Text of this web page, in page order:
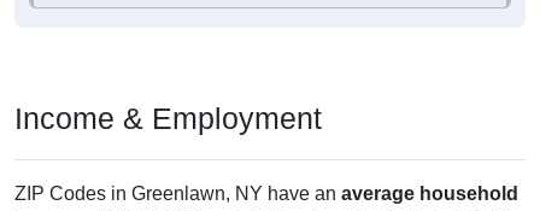
Income & Employment
ZIP Codes in Greenlawn, NY have an average household